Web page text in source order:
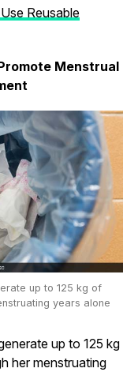
Reusable
Menstrual
up to 125 kg of
years alone
up to 125 kg
her menstruating